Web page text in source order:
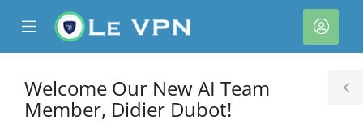
Mobile
Menu
帳
戶
Welcome Our New AI Team
Member, Didier Dubot!